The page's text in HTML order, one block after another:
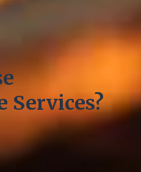
Services?